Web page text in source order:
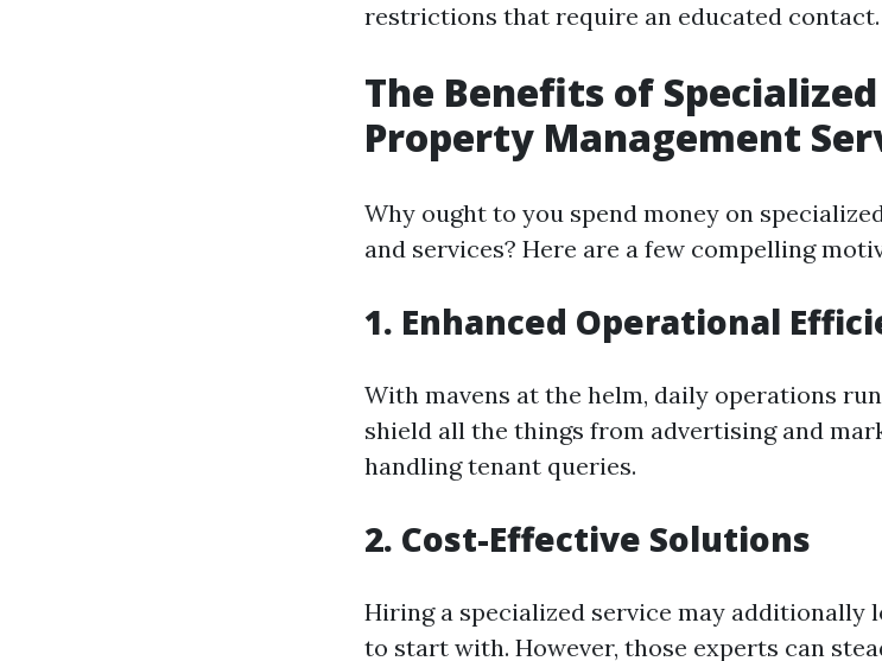
restrictions that require an educated contact.
The Benefits of
Property Management
Why ought to you spend money on
and services? Here are a few compelling
1. Enhanced Operational
With mavens at the helm, daily operations
shield all the things from advertising and
handling tenant queries.
2. Cost-Effective Solutions
Hiring a specialized service may additionally
to start with. However, those experts can